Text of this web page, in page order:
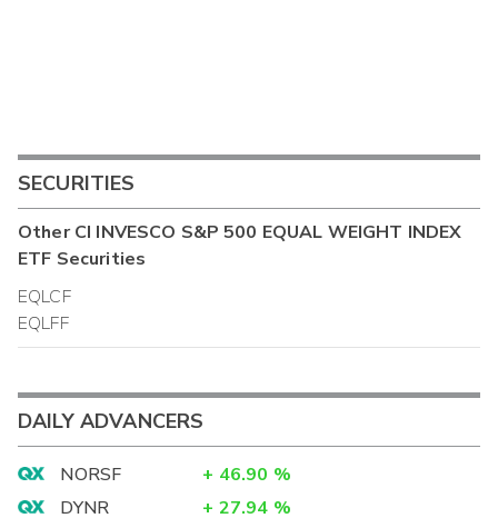
SECURITIES
OtherCI INVESCO S&P 500 EQUAL WEIGHT INDEX
ETF Securities
EQLCF
EQLFF
DAILY ADVANCERS
NORSF + 46.90 %
DYNR
+ 27.94 %